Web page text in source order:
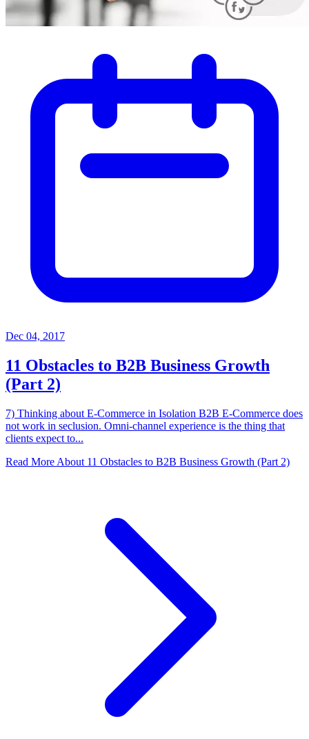
Dec 04, 2017
11 Obstacles to B2B Business Growth
(Part 2)
7) Thinking about E-Commerce in Isolation B2B E-Commerce does
not work in seclusion. Omni-channel experience is the thing that
clients expect to...
Read More About 11 Obstacles to B2B Business Growth (Part 2)